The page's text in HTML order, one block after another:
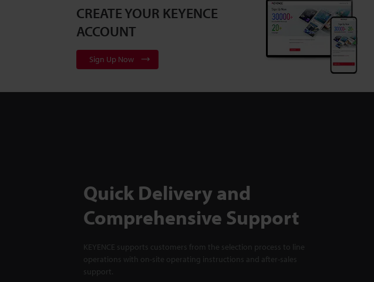
CREATE YOUR KEYENCE
ACCOUNT
Sign Up Now
Quick Delivery and
Comprehensive Support
KEYENCE supports customers from the selection process to line
operations with on-site operating instructions and after-sales
support.